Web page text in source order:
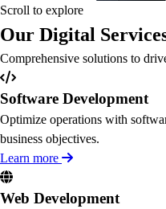
Scroll to explore
Our Digital
Comprehensive solutions to
Software Development
Optimize operations with
business objectives.
Learn more
Web Development